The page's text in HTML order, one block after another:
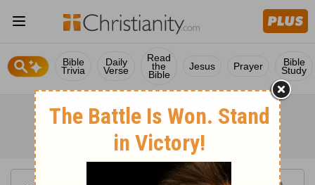
Bible
Trivia
Daily
Verse
Read
the
Bible
Jesus Prayer Bible
Study